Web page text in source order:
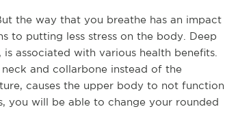
the way that you breathe has an impact
to putting less stress on the body. Deep
associated with various health benefits.
and collarbone instead of the
causes the upper body to not function
you will be able to change your rounded